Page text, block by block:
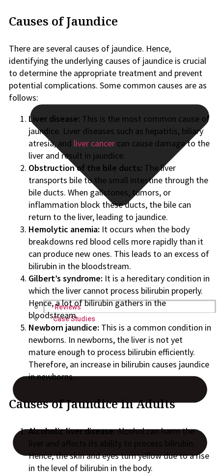
Reviews
Case Studies
Causes of Jaundice
There are several causes of jaundice. Hence,
identifying the underlying causes of jaundice is crucial
to determine the appropriate treatment and prevent
potential complications. Some common causes are as
follows:
Liver disease: This is the most common cause of
jaundice. Liver diseases such as hepatitis, biliary
atresia, and liver cancer can cause damage to the
liver and result in jaundice.
Obstruction of the bile ducts: The liver
transports bile to the small intestine through the
bile ducts. When gallstones, tumors, or
inflammation block these ducts, the bile can
return to the liver, leading to jaundice.
Hemolytic anemia: It occurs when the body
breakdowns red blood cells more rapidly than it
can produce new ones. This leads to an excess of
bilirubin in the bloodstream.
Gilbert’s syndrome: It is a hereditary condition in
which the liver cannot process bilirubin properly.
Hence, a lot of bilirubin gathers in the
bloodstream.
Newborn jaundice: This is a common condition in
newborns. In newborns, the liver is not yet
mature enough to process bilirubin efficiently.
Therefore, an increase in bilirubin causes jaundice
in newborns.
Causes of Jaundice in Adults
Alcoholic liver disease:Alcohol can harm the
liver and affects its ability to process bilirubin.
Hence, the skin and eyes turn yellow due to a rise
in the level of bilirubin in the body.